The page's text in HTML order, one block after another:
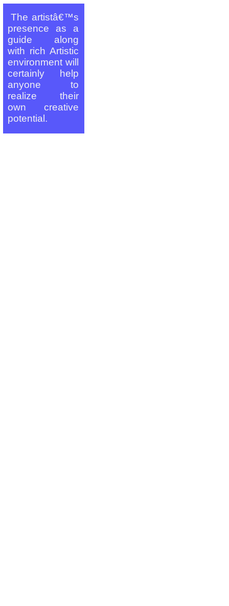
The artistâ€™s
presence as a
guide along
with rich Artistic
environment will
certainly help
anyone to
realize their
own creative
potential.